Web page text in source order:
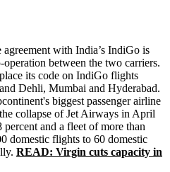
with India’s IndiGo is
between the two carriers.
its code on IndiGo flights
Dehli, Mumbai and Hyderabad.
biggest passenger airline
collapse of Jet Airways in April
and a fleet of more than
domestic flights to 60 domestic
READ: Virgin cuts capacity in